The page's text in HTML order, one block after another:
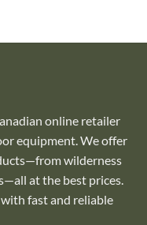
online retailer
equipment. We offer
wilderness
at the best prices.
fast and reliable